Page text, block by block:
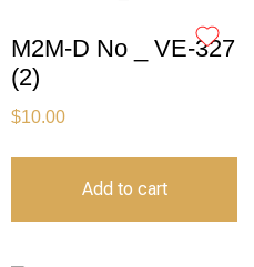
M2M-D No _ VE-327
(2)
$10.00
Add to cart